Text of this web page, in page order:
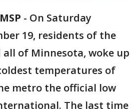
- On Saturday
19, residents of the
all of Minnesota, woke up
temperatures of
metro the official low
The last time